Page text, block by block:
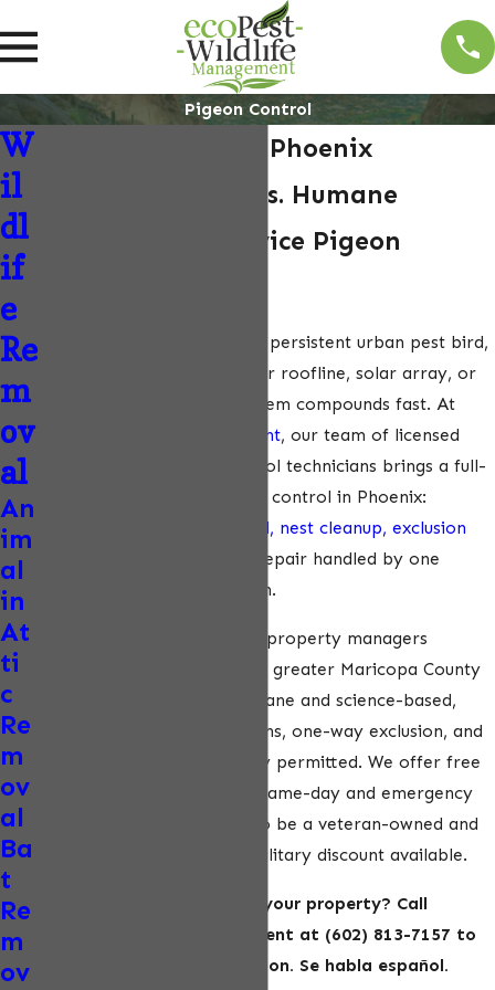
Pigeon Control
Pigeon Control in Phoenix
Licensed Biologists. Humane
Removal. Full-Service Pigeon
Pigeons are Phoenix’s most persistent urban pest bird,
and once a flock claims your roofline, solar array, or
HVAC equipment, the problem compounds fast. At
ecoPest Wildlife Management, our team of licensed
biologists and wildlife control technicians brings a full-
service approach to pigeon control in Phoenix:
humane removal, nest cleanup, exclusion
installation, and structural repair handled by one
provider from start to finish.
We serve homeowners and property managers
throughout Phoenix and the greater Maricopa County
area. Our methods are humane and science-based,
relying on trap-free evictions, one-way exclusion, and
live relocation where legally permitted. We offer free
inspections and estimates, same-day and emergency
services, and we’re proud to be a veteran-owned and
operated business with a military discount available.
Ready to get pigeons off your property? Call
ecoPest Wildlife Management at (602) 813-7157 to
schedule your free inspection. Se habla español.
W
il
dl
if
e
Re
m
ov
al
An
im
al
in
At
ti
c
Re
m
ov
al
Ba
t
Re
m
ov